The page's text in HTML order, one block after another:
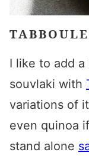
I like to add
souvlaki with
variations of
even quinoa
stand alone